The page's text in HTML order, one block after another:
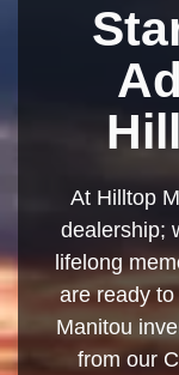
At Hilltop
dealership;
lifelong
are ready
Manitou
from our